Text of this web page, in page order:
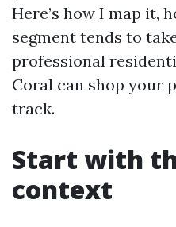
Here’s how I map it,
segment tends to
professional
Coral can shop your
track.
Start with
context